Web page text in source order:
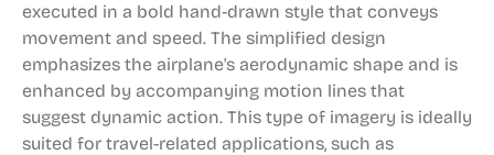
executed in a bold hand-drawn style that conveys
movement and speed. The simplified design
emphasizes the airplane's aerodynamic shape and is
enhanced by accompanying motion lines that
suggest dynamic action. This type of imagery is ideally
suited for travel-related applications, such as